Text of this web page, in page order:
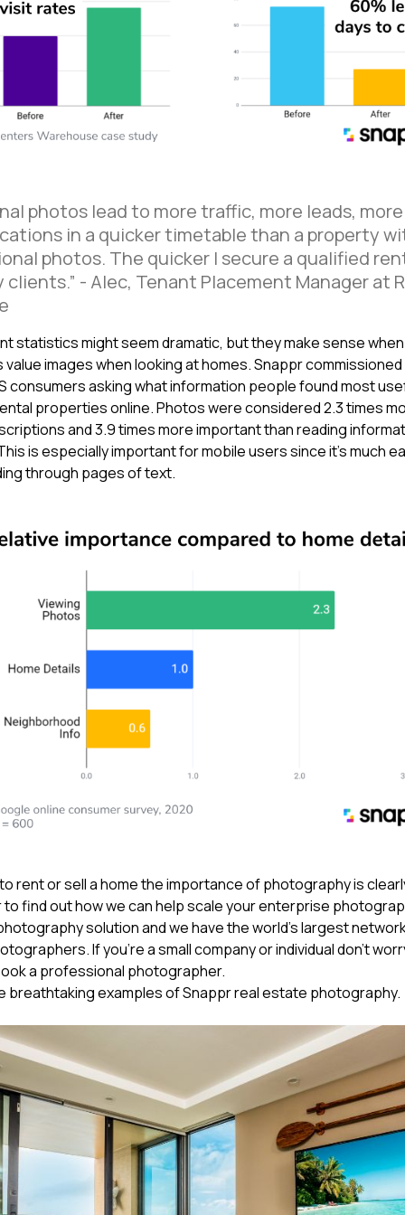
photos lead to more traffic, more leads,
in a quicker timetable than a property
photos. The quicker I secure a qualified
clients.” - Alec, Tenant Placement Manager at
statistics might seem dramatic, but they make sense
value images when looking at homes. Snappr
consumers asking what information people found most
properties online. Photos were considered 2.3 times
and 3.9 times more important than reading
is especially important for mobile users since it’s much
through pages of text.
rent or sell a home the importance of photography is
find out how we can help scale your enterprise
solution and we have the world’s largest
If you’re a small company or individual don’t
a professional photographer.
breathtaking examples of Snappr real estate photography.